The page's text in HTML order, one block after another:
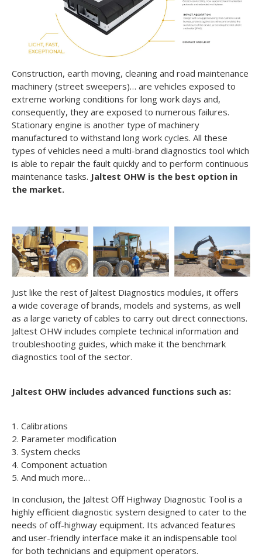
Construction, earth moving, cleaning and road maintenance
machinery (street sweepers)… are vehicles exposed to
extreme working conditions for long work days and,
consequently, they are exposed to numerous failures.
Stationary engine is another type of machinery
manufactured to withstand long work cycles. All these
types of vehicles need a multi-brand diagnostics tool which
is able to repair the fault quickly and to perform continuous
maintenance tasks. Jaltest OHW is the best option in
the market.
Just like the rest of Jaltest Diagnostics modules, it offers
a wide coverage of brands, models and systems, as well
as a large variety of cables to carry out direct connections.
Jaltest OHW includes complete technical information and
troubleshooting guides, which make it the benchmark
diagnostics tool of the sector.
Jaltest OHW includes advanced functions such as:
1. Calibrations
2. Parameter modification
3. System checks
4. Component actuation
5. And much more…
In conclusion, the Jaltest Off Highway Diagnostic Tool is a
highly efficient diagnostic system designed to cater to the
needs of off-highway equipment. Its advanced features
and user-friendly interface make it an indispensable tool
for both technicians and equipment operators.